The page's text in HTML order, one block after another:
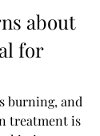
about
for
burning, and
treatment is